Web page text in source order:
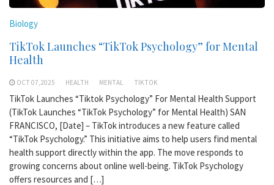
Biology
TikTok Launches “TikTok Psychology” for Mental
Health
OCT 07,2025 HEALTH MENTAL TIKTOK
TikTok Launches “Tiktok Psychology” For Mental Health Support
(TikTok Launches “TikTok Psychology” for Mental Health) SAN
FRANCISCO, [Date] – TikTok introduces a new feature called
“TikTok Psychology.” This initiative aims to help users find mental
health support directly within the app. The move responds to
growing concerns about online well-being. TikTok Psychology
offers resources and […]